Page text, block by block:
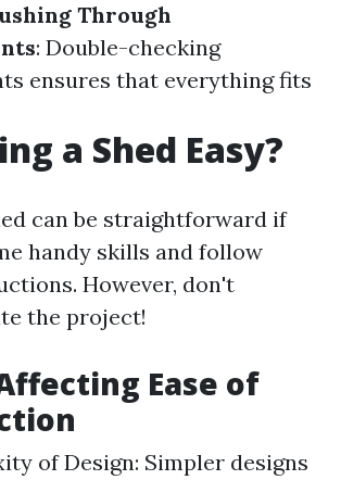
Through
: Double-checking
ensures that everything fits
a Shed Easy?
can be straightforward if
handy skills and follow
However, don't
the project!
Ease of
of Design: Simpler designs